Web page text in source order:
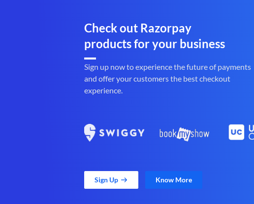
Check out Razorpay
products for your business
Sign up now to experience the future of payments
and offer your customers the best checkout
experience.
Sign Up Know More